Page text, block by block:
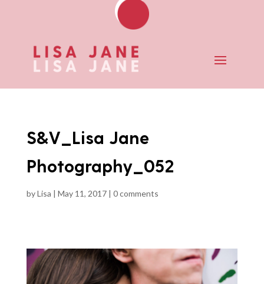
S&V_Lisa Jane
Photography_052
byLisa | May 11, 2017| 0 comments